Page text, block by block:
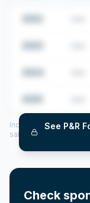
See P&R
Includes CoS
salary insights — via
Check